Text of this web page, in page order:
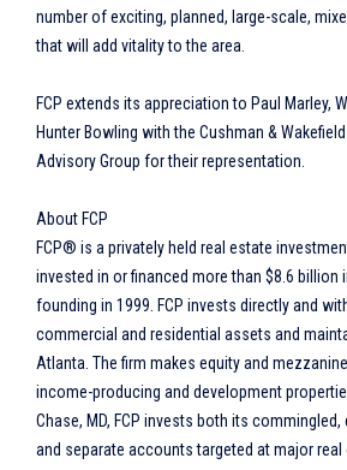
number of exciting, planned, large-scale,
that will add vitality to the area.
FCP extends its appreciation to Paul Marley,
Hunter Bowling with the Cushman &
Advisory Group for their representation.
About FCP
FCP® is a privately held real estate
invested in or financed more than $8.6 billion
founding in 1999. FCP invests directly and
commercial and residential assets and
Atlanta. The firm makes equity and
income-producing and development
Chase, MD, FCP invests both its
and separate accounts targeted at major